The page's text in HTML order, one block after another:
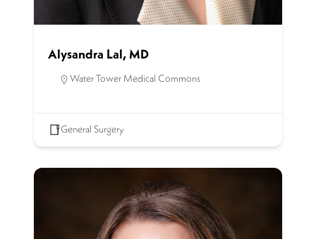
Alysandra Lal, MD
Water Tower Medical Commons
General Surgery